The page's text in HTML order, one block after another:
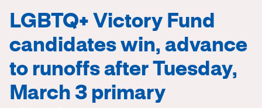
LGBTQ+ Victory Fund
candidates win, advance
to runoffs after Tuesday,
March 3 primary